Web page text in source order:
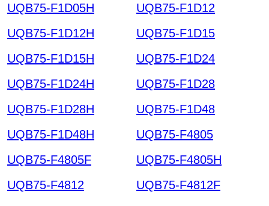
UQB75-F1D05H
UQB75-F1D12
UQB75-F1D12H
UQB75-F1D15
UQB75-F1D15H
UQB75-F1D24
UQB75-F1D24H
UQB75-F1D28
UQB75-F1D28H
UQB75-F1D48
UQB75-F1D48H
UQB75-F4805
UQB75-F4805F
UQB75-F4805H
UQB75-F4812
UQB75-F4812F